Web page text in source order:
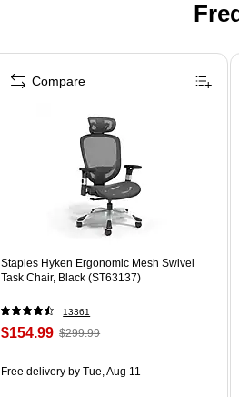
Staples Hyken Ergonomic Mesh Swivel
Task Chair, Black (ST63137)
13361
$154.99 $299.99
Free delivery by Tue, Aug 11
Compare